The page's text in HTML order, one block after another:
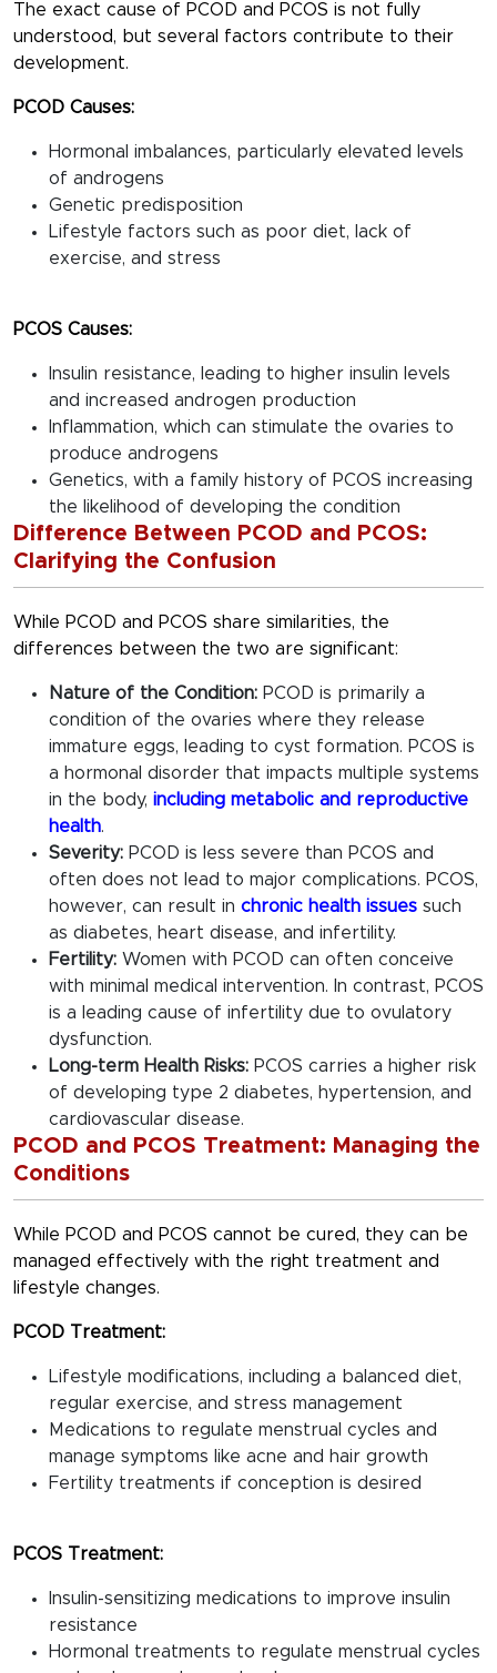
The exact cause of PCOD and PCOS is not fully
understood, but several factors contribute to their
development.
PCOD Causes:
Hormonal imbalances, particularly elevated levels
of androgens
Genetic predisposition
Lifestyle factors such as poor diet, lack of
exercise, and stress
PCOS Causes:
Insulin resistance, leading to higher insulin levels
and increased androgen production
Inflammation, which can stimulate the ovaries to
produce androgens
Genetics, with a family history of PCOS increasing
the likelihood of developing the condition
Difference Between PCOD and PCOS:
Clarifying the Confusion
While PCOD and PCOS share similarities, the
differences between the two are significant:
Nature of the Condition: PCOD is primarily a
condition of the ovaries where they release
immature eggs, leading to cyst formation. PCOS is
a hormonal disorder that impacts multiple systems
in the body, including metabolic and reproductive
health.
Severity: PCOD is less severe than PCOS and
often does not lead to major complications. PCOS,
however, can result in chronic health issues such
as diabetes, heart disease, and infertility.
Fertility: Women with PCOD can often conceive
with minimal medical intervention. In contrast, PCOS
is a leading cause of infertility due to ovulatory
dysfunction.
Long-term Health Risks: PCOS carries a higher risk
of developing type 2 diabetes, hypertension, and
cardiovascular disease.
PCOD and PCOS Treatment: Managing the
Conditions
While PCOD and PCOS cannot be cured, they can be
managed effectively with the right treatment and
lifestyle changes.
PCOD Treatment:
Lifestyle modifications, including a balanced diet,
regular exercise, and stress management
Medications to regulate menstrual cycles and
manage symptoms like acne and hair growth
Fertility treatments if conception is desired
PCOS Treatment:
Insulin-sensitizing medications to improve insulin
resistance
Hormonal treatments to regulate menstrual cycles